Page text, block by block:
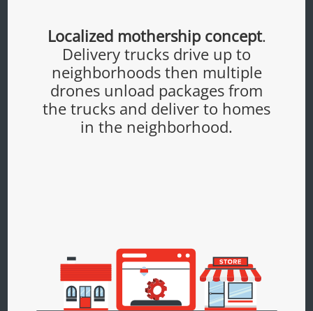
Localized mothership concept.
Delivery trucks drive up to
neighborhoods then multiple
drones unload packages from
the trucks and deliver to homes
in the neighborhood.